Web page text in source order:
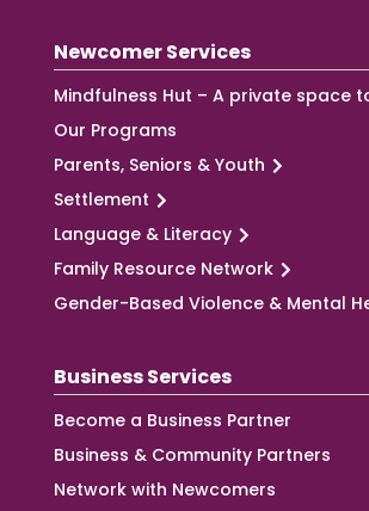
Newcomer Services
Mindfulness Hut – A private space
Our Programs
Parents, Seniors & Youth
Settlement
Language & Literacy
Family Resource Network
Gender-Based Violence & Mental
Business Services
Become a Business Partner
Business & Community Partners
Network with Newcomers